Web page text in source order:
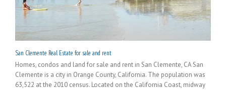
San Clemente Real Estate for sale and rent
Homes, condos and land for sale and rent in San Clemente, CA San
Clemente is a city in Orange County, California. The population was
63,522 at the 2010 census. Located on the California Coast, midway